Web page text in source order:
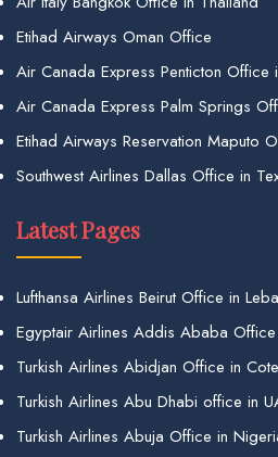
Etihad Airways Oman Office
Air Canada Express Penticton Office
Air Canada Express Palm Springs
Etihad Airways Reservation Maputo
Southwest Airlines Dallas Office in
Latest Pages
Lufthansa Airlines Beirut Office in
Egyptair Airlines Addis Ababa Office
Turkish Airlines Abidjan Office in
Turkish Airlines Abu Dhabi office in
Turkish Airlines Abuja Office in